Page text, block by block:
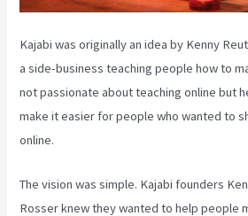
Kajabi was originally an idea by Kenny
a side-business teaching people how to
not passionate about teaching online but
make it easier for people who wanted to
online.
The vision was simple. Kajabi founders
Rosser knew they wanted to help people